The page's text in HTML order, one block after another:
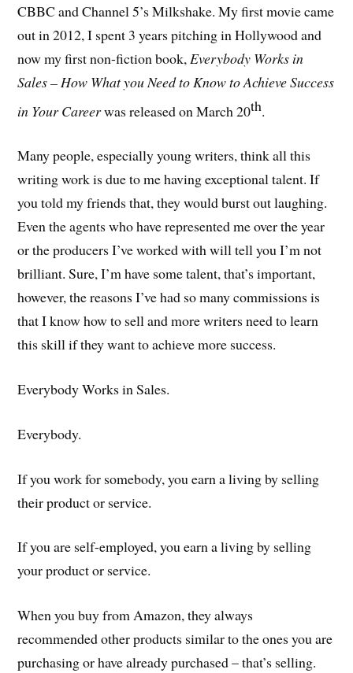
CBBC and Channel 5’s Milkshake. My first movie came
out in 2012, I spent 3 years pitching in Hollywood and
now my first non-fiction book, Everybody Works in
Sales – How What you Need to Know to Achieve Success
in Your Careerwas released on March 20th.
Many people, especially young writers, think all this
writing work is due to me having exceptional talent. If
you told my friends that, they would burst out laughing.
Even the agents who have represented me over the year
or the producers I’ve worked with will tell you I’m not
brilliant. Sure, I’m have some talent, that’s important,
however, the reasons I’ve had so many commissions is
that I know how to sell and more writers need to learn
this skill if they want to achieve more success.
Everybody Works in Sales.
Everybody.
If you work for somebody, you earn a living by selling
their product or service.
If you are self-employed, you earn a living by selling
your product or service.
When you buy from Amazon, they always
recommended other products similar to the ones you are
purchasing or have already purchased – that’s selling.